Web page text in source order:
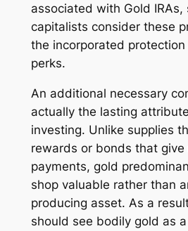
associated with Gold IRAs,
capitalists consider these
the incorporated
perks.
An additional necessary
actually the lasting
investing. Unlike supplies
rewards or bonds that
payments, gold
shop valuable rather than
producing asset. As a
should see bodily gold as